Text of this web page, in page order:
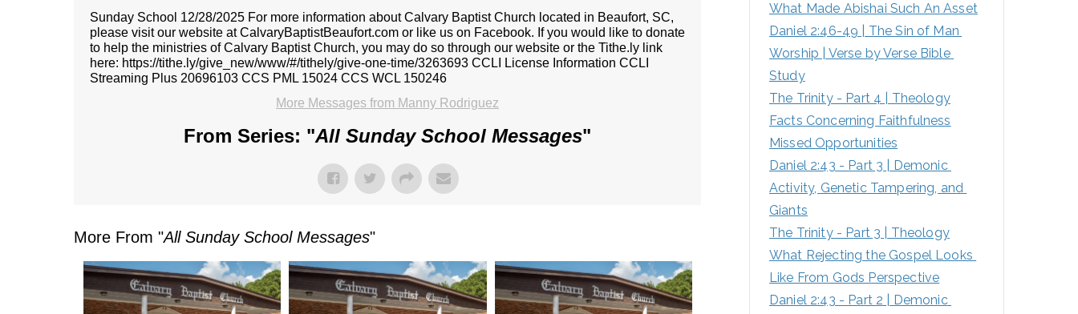
Sunday School 12/28/2025 For more information about Calvary Baptist Church located in Beaufort, SC,
please visit our website at CalvaryBaptistBeaufort.com or like us on Facebook. If you would like to donate
to help the ministries of Calvary Baptist Church, you may do so through our website or the Tithe.ly link
here: https://tithe.ly/give_new/www/#/tithely/give-one-time/3263693 CCLI License Information CCLI
Streaming Plus 20696103 CCS PML 15024 CCS WCL 150246
More Messages from Manny Rodriguez
From Series: "All Sunday School Messages"
More From "All Sunday School Messages"
What Made Abishai Such An Asset
Daniel 2:46-49 | The Sin of Man
Worship | Verse by Verse Bible
Study
The Trinity - Part 4 | Theology
Facts Concerning Faithfulness
Missed Opportunities
Daniel 2:43 - Part 3 | Demonic
Activity, Genetic Tampering, and
Giants
The Trinity - Part 3 | Theology
What Rejecting the Gospel Looks
Like From Gods Perspective
Daniel 2:43 - Part 2 | Demonic